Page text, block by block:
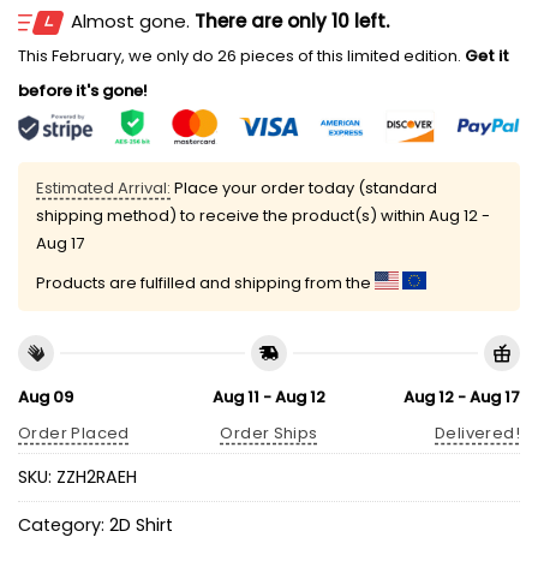
Almost gone. There are only 10 left.
This February, we only do 26 pieces of this limited edition. Get it
before it's gone!
Estimated Arrival: Place your order today (standard
shipping method) to receive the product(s) within Aug 12 -
Aug 17
Products are fulfilled and shipping from the
Aug 09
Order Placed
Aug 11 - Aug 12
Order Ships
Aug 12 - Aug 17
Delivered!
SKU: ZZH2RAEH
Category: 2D Shirt